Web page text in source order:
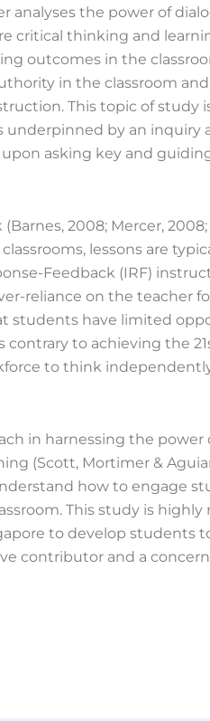
analyses the power of
critical thinking and
outcomes in the
in the classroom
This topic of study
by an inquiry
asking key and
2008; Mercer,
lessons are
Feedback (IRF)
reliance on the teacher
students have limited
contrary to achieving the
to think
in harnessing the
(Scott, Mortimer &
how to engage
This study is
to develop students
contributor and a